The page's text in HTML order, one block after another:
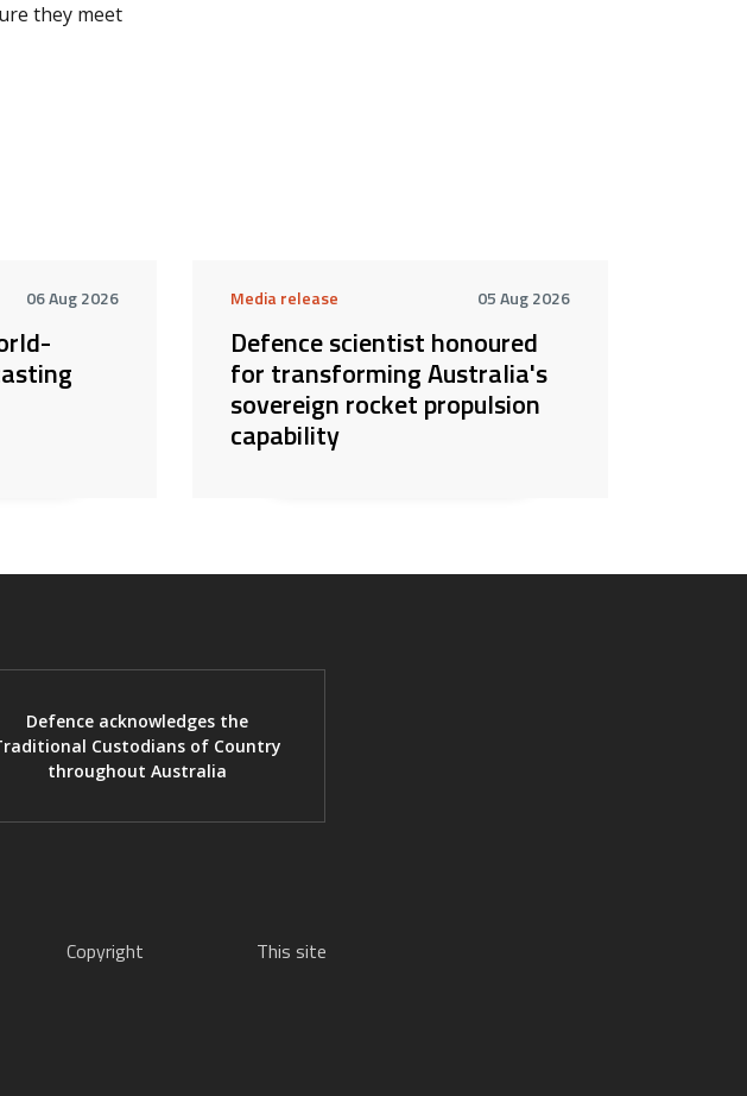
they meet
06 Aug 2026 Media release 05 Aug 2026
Defence scientist honoured
for transforming Australia's
sovereign rocket propulsion
capability
Defence acknowledges the
Custodians of Country
throughout Australia
Copyright This site